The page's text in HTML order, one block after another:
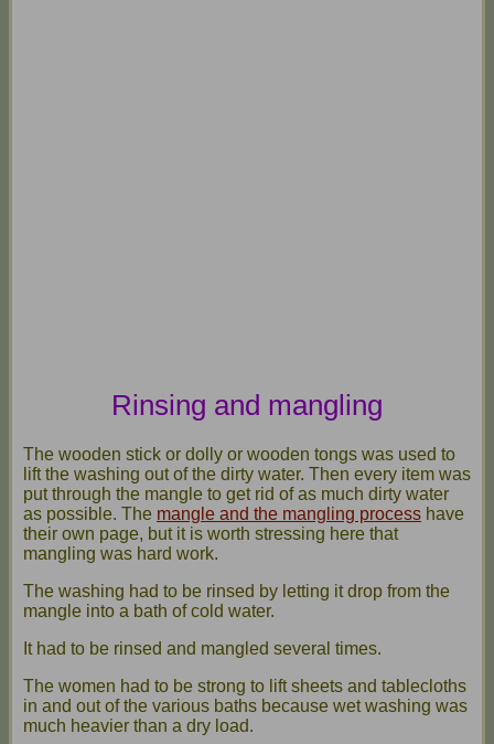
Rinsing and mangling
The wooden stick or dolly or wooden tongs was used to
lift the washing out of the dirty water. Then every item was
put through the mangle to get rid of as much dirty water
as possible. The mangle and the mangling process have
their own page, but it is worth stressing here that
mangling was hard work.
The washing had to be rinsed by letting it drop from the
mangle into a bath of cold water.
It had to be rinsed and mangled several times.
The women had to be strong to lift sheets and tablecloths
in and out of the various baths because wet washing was
much heavier than a dry load.